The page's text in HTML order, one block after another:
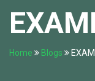
Home Blogs